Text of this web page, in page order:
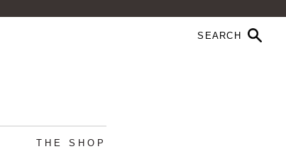
THE SHOP